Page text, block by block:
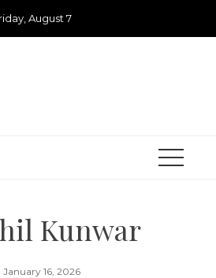
August 7
Kunwar
January 16, 2026